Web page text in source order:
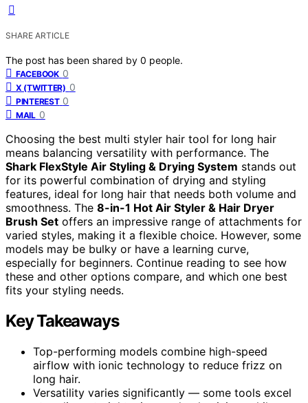
SHARE ARTICLE
The post has been shared by 0 people.
FACEBOOK 0
X (TWITTER) 0
PINTEREST 0
MAIL 0
Choosing the best multi styler hair tool for long hair
means balancing versatility with performance. The
Shark FlexStyle Air Styling & Drying System stands out
for its powerful combination of drying and styling
features, ideal for long hair that needs both volume and
smoothness. The 8-in-1 Hot Air Styler & Hair Dryer
Brush Set offers an impressive range of attachments for
varied styles, making it a flexible choice. However, some
models may be bulky or have a learning curve,
especially for beginners. Continue reading to see how
these and other options compare, and which one best
fits your styling needs.
Key Takeaways
Top-performing models combine high-speed
airflow with ionic technology to reduce frizz on
long hair.
Versatility varies significantly — some tools excel